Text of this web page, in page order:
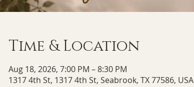
Time & Location
Aug 18, 2026, 7:00 PM – 8:30 PM
1317 4th St, 1317 4th St, Seabrook, TX 77586, USA